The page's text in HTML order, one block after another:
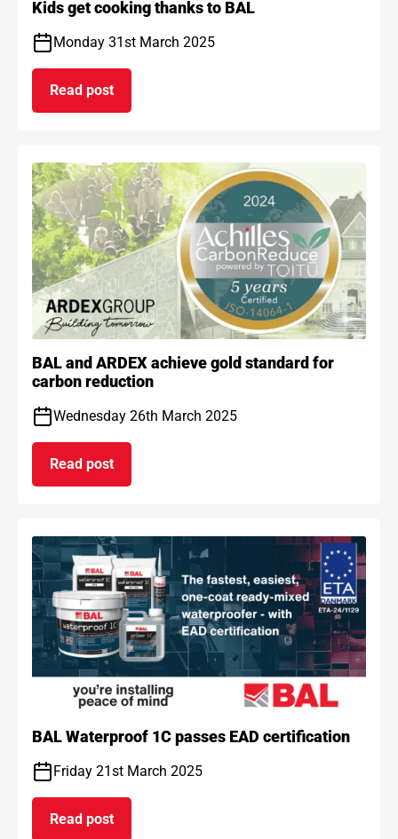
Kids get cooking thanks to BAL
Monday 31st March 2025
Read post
on Kids get cooking thanks to BAL
BAL and ARDEX achieve gold standard for
carbon reduction
Wednesday 26th March 2025
Read post
on BAL and ARDEX achieve gold standard for
BAL Waterproof 1C passes EAD certification
Friday 21st March 2025
Read post
on BAL Waterproof 1C passes EAD certification